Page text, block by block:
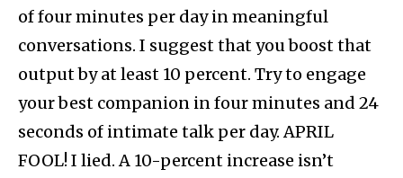
of four minutes per day in meaningful
conversations. I suggest that you boost that
output by at least 10 percent. Try to engage
your best companion in four minutes and 24
seconds of intimate talk per day. APRIL
FOOL! I lied. A 10-percent increase isn’t